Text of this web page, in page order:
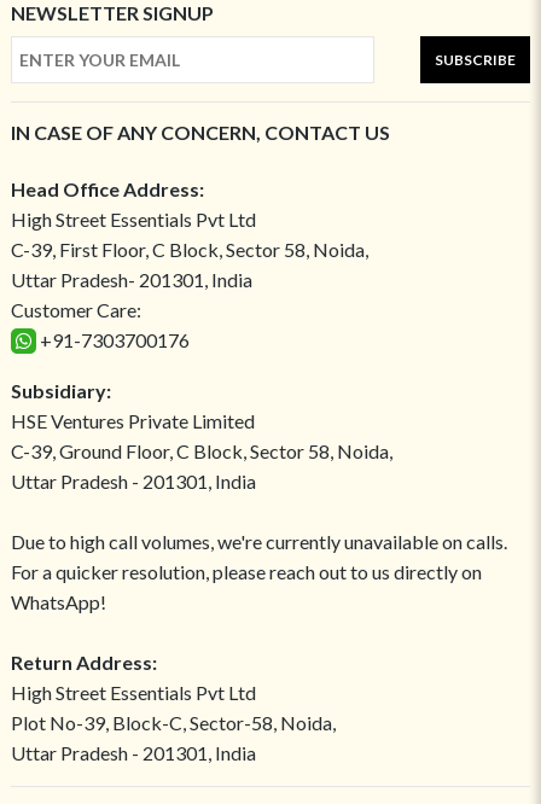
NEWSLETTER SIGNUP
SUBSCRIBE
IN CASE OF ANY CONCERN, CONTACT US
Head Office Address:
High Street Essentials Pvt Ltd
C-39, First Floor, C Block, Sector 58, Noida,
Uttar Pradesh- 201301, India
Customer Care:
+91-7303700176
Subsidiary:
HSE Ventures Private Limited
C-39, Ground Floor, C Block, Sector 58, Noida,
Uttar Pradesh - 201301, India
Due to high call volumes, we're currently unavailable on calls.
For a quicker resolution, please reach out to us directly on
WhatsApp!
Return Address:
High Street Essentials Pvt Ltd
Plot No-39, Block-C, Sector-58, Noida,
Uttar Pradesh - 201301, India